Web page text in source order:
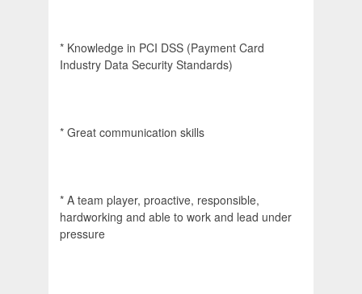
* Knowledge in PCI DSS (Payment Card
Industry Data Security Standards)
* Great communication skills
* A team player, proactive, responsible,
hardworking and able to work and lead under
pressure